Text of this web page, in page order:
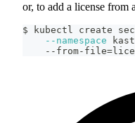
or, to add a license from
$ kubectl create
--namespace
    --from-file
=